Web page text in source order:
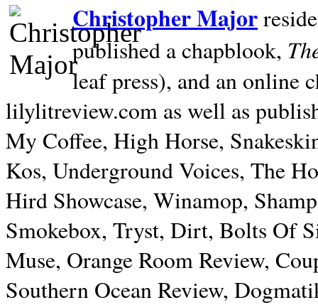
Christopher Major
published a chapblook,
leaf press), and an online
lilylitreview.com as well as
My Coffee, High Horse,
Kos, Underground Voices, The
Hird Showcase, Winamop,
Smokebox, Tryst, Dirt, Bolts Of
Muse, Orange Room Review,
Southern Ocean Review,